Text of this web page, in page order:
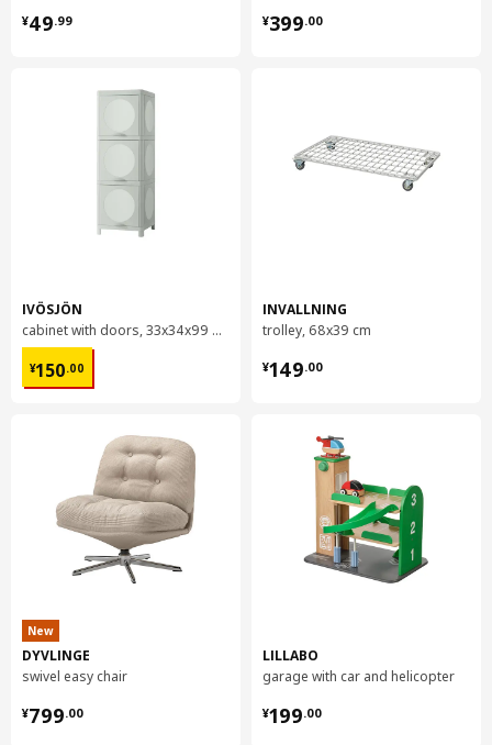
¥49.99
¥ 49.99
IVÖSJÖN
cabinet with doors, 33x34x99 cm
¥150.00
¥ 150.00
New
DYVLINGE
swivel easy chair
¥799.00
¥ 799.00
¥399.00
¥ 399.00
INVALLNING
trolley, 68x39 cm
¥149.00
¥ 149.00
LILLABO
garage with car and helicopter
¥199.00
¥ 199.00